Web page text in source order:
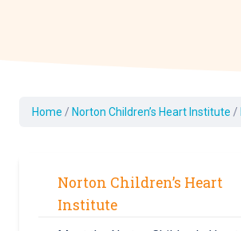
Home / Norton Children’s Heart Institute /
Norton Children’s Heart
Institute